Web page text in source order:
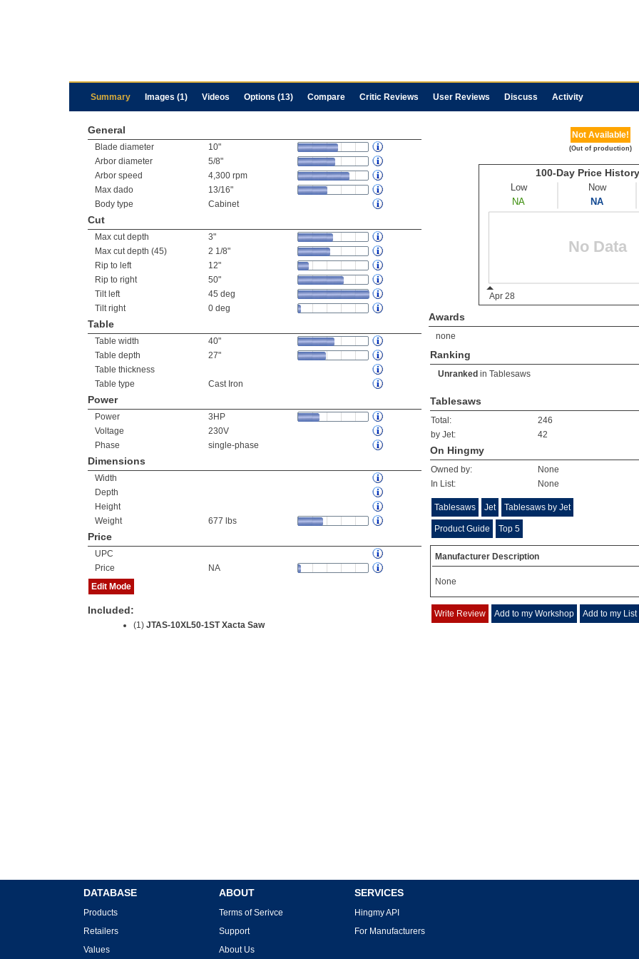
Summary Images (1) Videos Options (13) Compare Critic Reviews User Reviews Discuss Activity
General
Blade diameter
10"
Arbor diameter
5/8"
Arbor speed
4,300 rpm
Max dado
13/16"
Body type
Cabinet
Cut
Max cut depth
3"
Max cut depth (45)
2 1/8"
Rip to left
12"
Rip to right
50"
Tilt left
45 deg
Tilt right
0 deg
Table
Table width
40"
Table depth
27"
Table thickness
Table type
Cast Iron
Power
Power
3HP
Voltage
230V
Phase
single-phase
Dimensions
Width
Depth
Height
Weight
677 lbs
Price
UPC
Price
NA
Edit Mode
Included:
(1) JTAS-10XL50-1ST Xacta Saw
Not Available!
(Out of production)
Awards
none
Ranking
Unranked in Tablesaws
Tablesaws
Total:
246
by Jet:
42
On Hingmy
Owned by:
None
In List:
None
Tablesaws Jet Tablesaws by Jet
Product Guide Top 5
Manufacturer Description
None
Write Review Add to my Workshop Add to my List
DATABASE
Products
Retailers
Values
ABOUT
Terms of Serivce
Support
About Us
SERVICES
Hingmy API
For Manufacturers